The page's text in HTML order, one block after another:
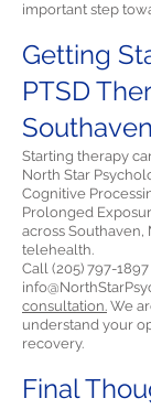
important step
Getting
PTSD
Starting therapy
North Star
Cognitive
Prolonged
across Southaven,
telehealth.
Call (205) 797-1897
consultation. We
understand your
recovery.
Final